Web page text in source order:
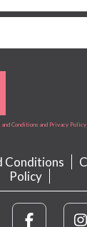
and Conditions and Privacy Policy
Conditions
Policy